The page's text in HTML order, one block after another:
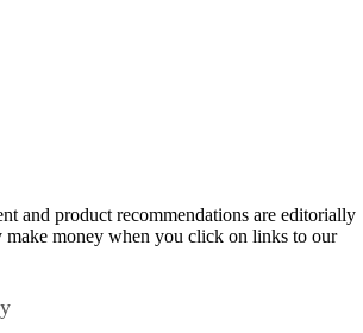
and product recommendations are editorially
make money when you click on links to our